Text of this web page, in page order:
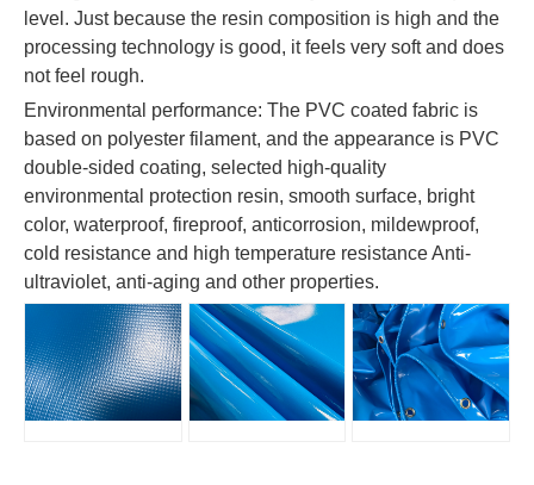
level. Just because the resin composition is high and the
processing technology is good, it feels very soft and does
not feel rough.
Environmental performance: The PVC coated fabric is
based on polyester filament, and the appearance is PVC
double-sided coating, selected high-quality
environmental protection resin, smooth surface, bright
color, waterproof, fireproof, anticorrosion, mildewproof,
cold resistance and high temperature resistance Anti-
ultraviolet, anti-aging and other properties.